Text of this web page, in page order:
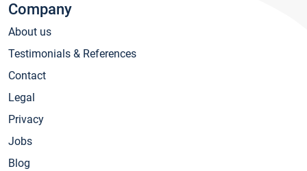
Company
About us
Testimonials & References
Contact
Legal
Privacy
Jobs
Blog